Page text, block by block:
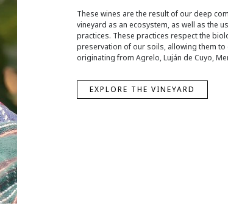
These wines are the result of our deep
vineyard as an ecosystem, as well as the
practices. These practices respect the
preservation of our soils, allowing them
originating from Agrelo, Luján de Cuyo,
EXPLORE THE VINEYARD